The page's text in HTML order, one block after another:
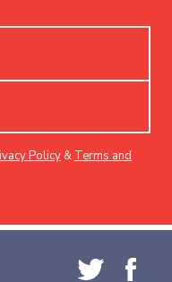
Policy & Terms and